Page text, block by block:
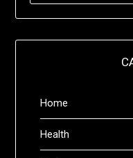
Home
Health